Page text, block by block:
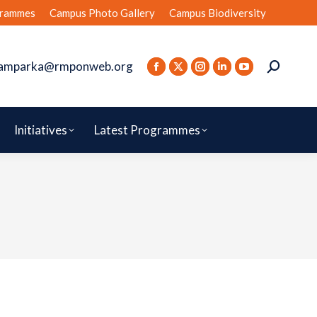
Campus Photo Gallery Campus Biodiversity
Initiatives Latest Programmes